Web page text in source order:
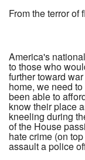
From the terror of
America's
to those who
further toward
home, we need
been able to
know their place
kneeling during
of the House
hate crime (on
assault a police